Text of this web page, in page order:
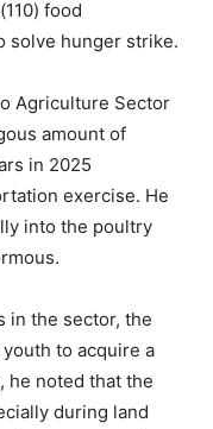
food
solve hunger strike.
Agriculture Sector
amount of
in 2025
exercise. He
into the poultry
in the sector, the
to acquire a
he noted that the
during land